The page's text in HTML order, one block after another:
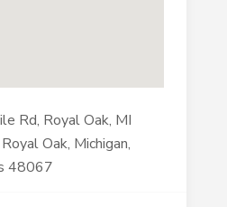
Rd, Royal Oak, MI
Oak, Michigan,
48067